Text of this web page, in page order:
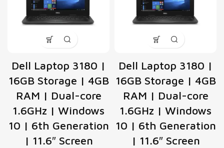
Dell Laptop 3180 |
16GB Storage | 4GB
RAM | Dual-core
1.6GHz | Windows
10 | 6th Generation
| 11.6″ Screen
Dell Laptop 3180 |
16GB Storage | 4GB
RAM | Dual-core
1.6GHz | Windows
10 | 6th Generation
| 11.6″ Screen